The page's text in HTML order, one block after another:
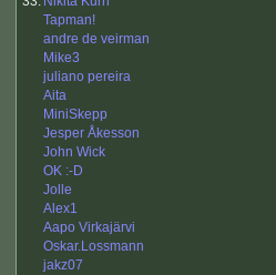
Tapman!
andre de veirman
Mike3
juliano pereira
Aita
MiniSkepp
Jesper Åkesson
John Wick
OK :-D
Jolle
Alex1
Aapo Virkajärvi
Oskar.Lossmann
jakz07